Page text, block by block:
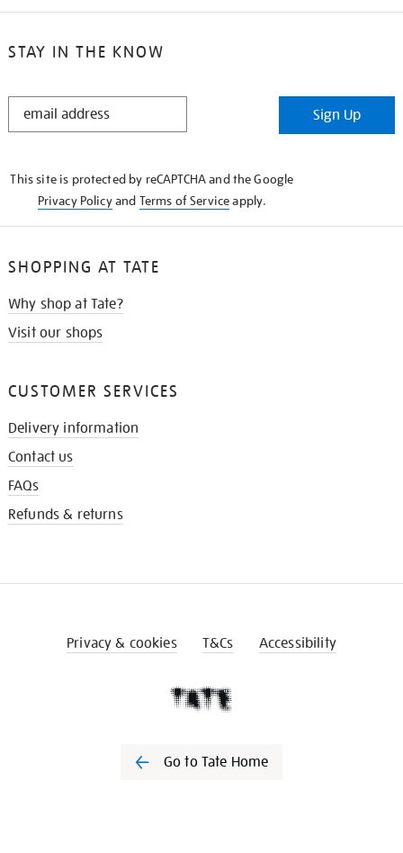
STAY IN THE KNOW
STAY
Sign Up
This site is protected by reCAPTCHA and the Google
Privacy Policyand Terms of Serviceapply.
SHOPPING AT TATE
Why shop at Tate?
Visit our shops
CUSTOMER SERVICES
Delivery information
Contact us
FAQs
Refunds & returns
Privacy & cookies T&Cs Accessibility
Go to Tate Home